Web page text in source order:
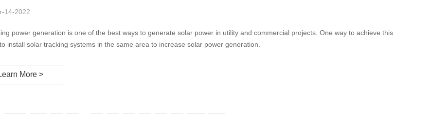
14-2022
power generation is one of the best ways to generate solar power in utility and commercial projects. One way to achieve this
install solar tracking systems in the same area to increase solar power generation.
More >